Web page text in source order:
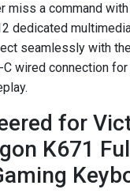
miss a command
dedicated
seamlessly with
C wired connection
for
K671